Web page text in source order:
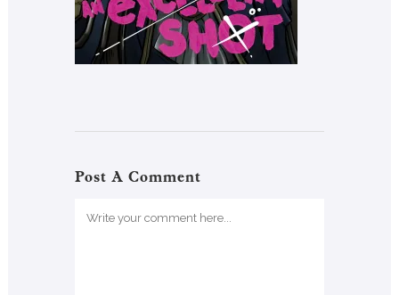
Post A Comment